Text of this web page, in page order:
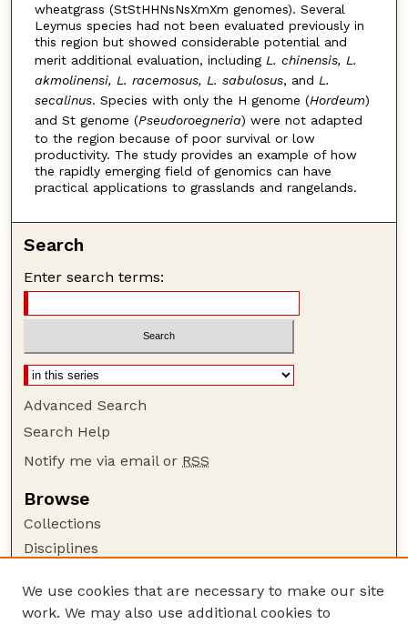
wheatgrass (StStHHNsNsXmXm genomes). Several
Leymus species had not been evaluated previously in
this region but showed considerable potential and
merit additional evaluation, including L. chinensis, L.
akmolinensi, L. racemosus, L. sabulosus, and L.
secalinus. Species with only the H genome (Hordeum)
and St genome (Pseudoroegneria) were not adapted
to the region because of poor survival or low
productivity. The study provides an example of how
the rapidly emerging field of genomics can have
practical applications to grasslands and rangelands.
Search
Enter search terms:
Advanced Search
Search Help
Notify me via email or RSS
Browse
Collections
Disciplines
Author Corner
We use cookies that are necessary to make our site
work. We may also use additional cookies to